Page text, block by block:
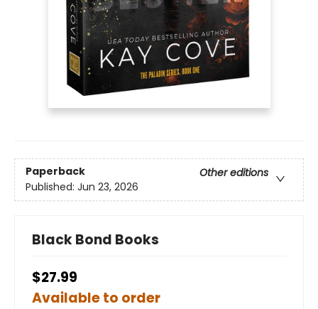
Paperback
Other editions
Published: Jun 23, 2026
Black Bond Books
$27.99
Available to order